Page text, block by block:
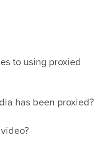
to using proxied
has been proxied?